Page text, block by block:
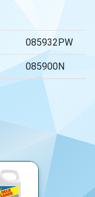
085932PW
085900N